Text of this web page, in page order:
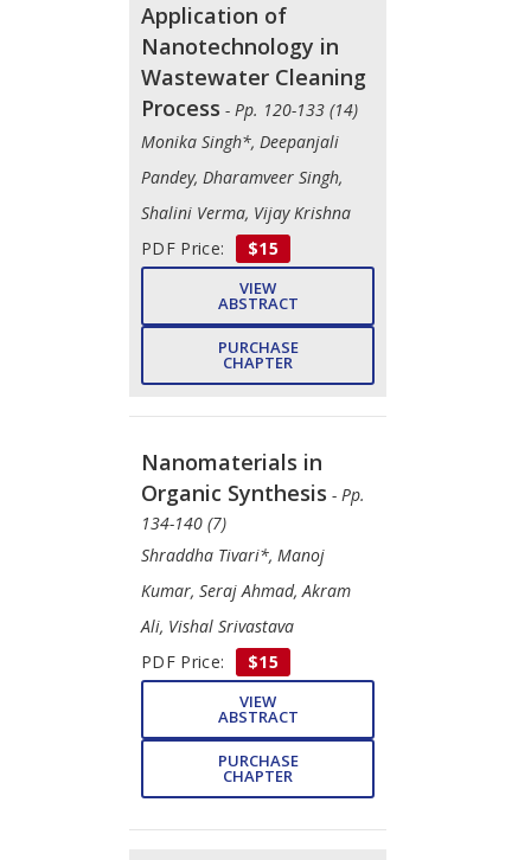
Application of
Nanotechnology in
Wastewater Cleaning
Process - Pp. 120-133 (14)
Monika Singh*, Deepanjali
Pandey, Dharamveer Singh,
Shalini Verma, Vijay Krishna
PDF Price:
$15
VIEW
ABSTRACT
PURCHASE
CHAPTER
Nanomaterials in
Organic Synthesis - Pp.
134-140 (7)
Shraddha Tivari*, Manoj
Kumar, Seraj Ahmad, Akram
Ali, Vishal Srivastava
PDF Price:
$15
VIEW
ABSTRACT
PURCHASE
CHAPTER